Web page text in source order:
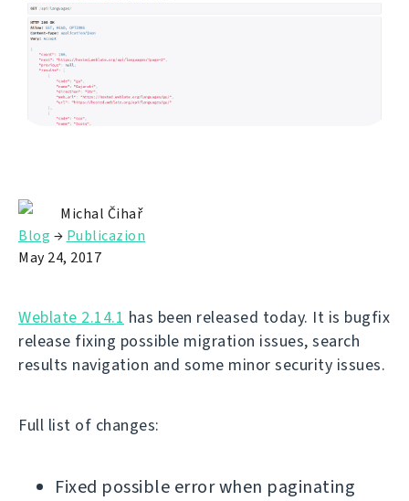
Michal Čihař
Blog → Publicazion
May 24, 2017
Weblate 2.14.1 has been released today. It is bugfix
release fixing possible migration issues, search
results navigation and some minor security issues.
Full list of changes:
Fixed possible error when paginating